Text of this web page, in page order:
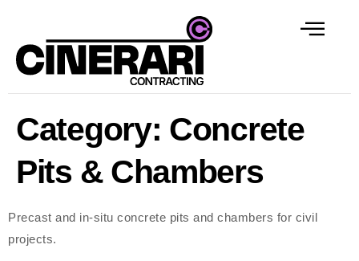
Category: Concrete
Pits & Chambers
Precast and in-situ concrete pits and chambers for civil
projects.